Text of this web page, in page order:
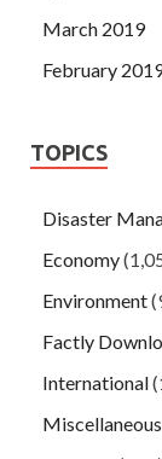
March 2019
February
TOPICS
Disaster
Economy
Environment
Factly
International
Miscellaneous